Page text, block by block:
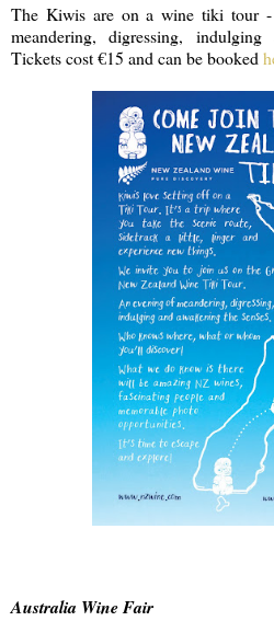
The Kiwis are on a wine tiki tour
meandering, digressing,
Tickets cost €15 and can be booked
Australia Wine Fair